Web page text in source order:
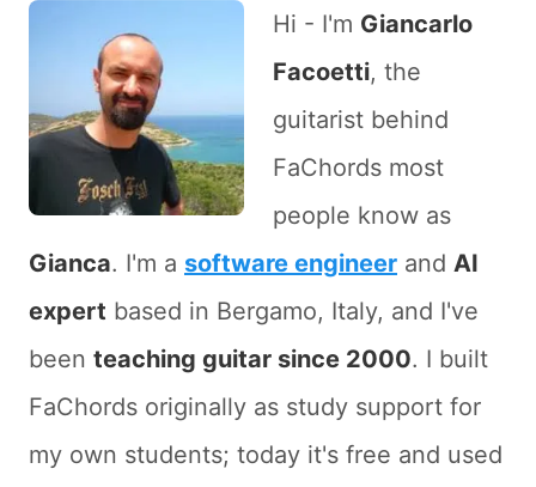
Hi - I'm Giancarlo
Facoetti, the
guitarist behind
FaChords most
people know as
Gianca. I'm a software engineer and AI
expert based in Bergamo, Italy, and I've
been teaching guitar since 2000. I built
FaChords originally as study support for
my own students; today it's free and used